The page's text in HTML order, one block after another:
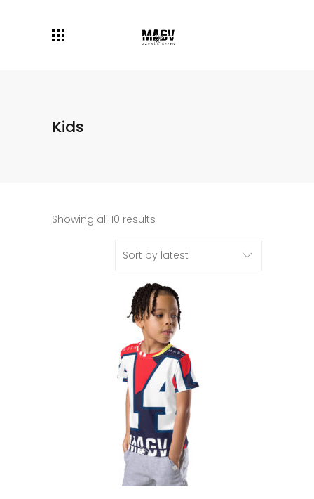
Kids
Showing all 10 results
Sort by latest